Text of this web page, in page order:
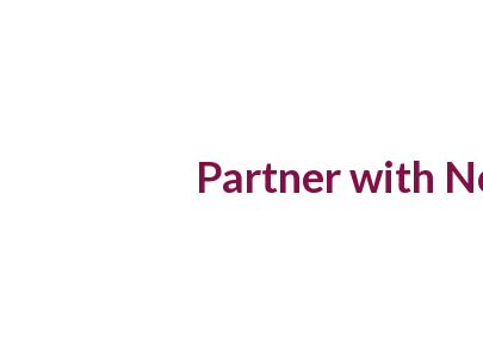
Partner with